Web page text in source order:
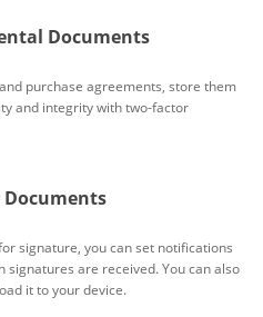
Documents
purchase agreements, store them
and integrity with two-factor
Documents
signature, you can set notifications
are received. You can also
it to your device.